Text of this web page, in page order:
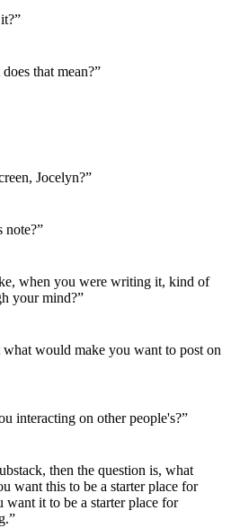
that mean?”
Jocelyn?”
note?”
when you were writing it, kind of
your mind?”
would make you want to post on
interacting on other people's?”
then the question is, what
want this to be a starter place for
want it to be a starter place for